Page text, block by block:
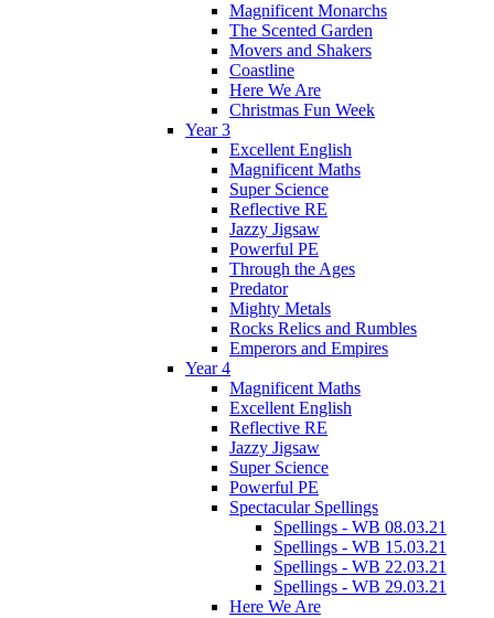
Magnificent Monarchs
The Scented Garden
Movers and Shakers
Coastline
Here We Are
Christmas Fun Week
Year 3
Excellent English
Magnificent Maths
Super Science
Reflective RE
Jazzy Jigsaw
Powerful PE
Through the Ages
Predator
Mighty Metals
Rocks Relics and Rumbles
Emperors and Empires
Year 4
Magnificent Maths
Excellent English
Reflective RE
Jazzy Jigsaw
Super Science
Powerful PE
Spectacular Spellings
Spellings - WB 08.03.21
Spellings - WB 15.03.21
Spellings - WB 22.03.21
Spellings - WB 29.03.21
Here We Are